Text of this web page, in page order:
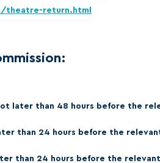
theatre-return.html
later than 48 hours before the
than 24 hours before the
than 24 hours before the